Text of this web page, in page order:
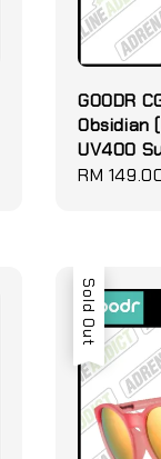
GOODR
Obsidian
UV400
Regular
RM
Sold Out